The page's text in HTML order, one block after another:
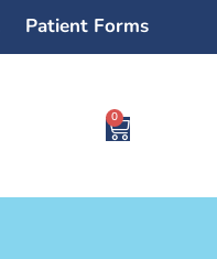
Patient Forms
0